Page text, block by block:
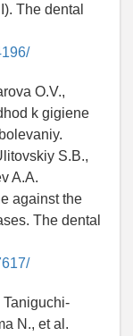
The dental
O.V.,
k gigiene
S.B.,
A.A.
against the
The dental
N., et al.